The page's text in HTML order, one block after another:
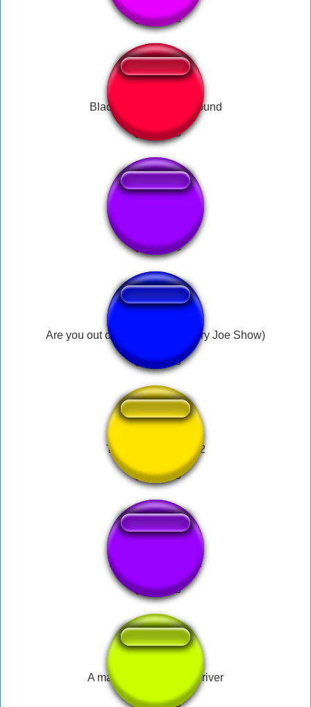
Black Ops 3 rank up sound
Are you out of your mind?! (Angry Joe Show)
Talking ben sound 2
Light Machine Gun
A man has fallen into a river